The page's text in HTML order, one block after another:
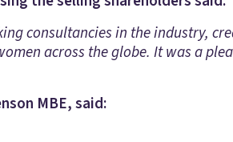
consultancies in the industry,
across the globe. It was a
MBE, said: